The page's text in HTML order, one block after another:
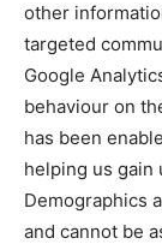
other
targeted
Google
behaviour on
has been
helping us gain
Demographics
and cannot be